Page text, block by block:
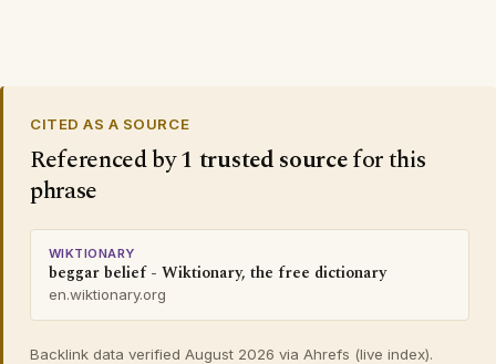
CITED AS A SOURCE
Referenced by1 trusted sourcefor this
phrase
WIKTIONARY
beggar belief - Wiktionary, the free dictionary
en.wiktionary.org
Backlink data verified August 2026 via Ahrefs (live index).